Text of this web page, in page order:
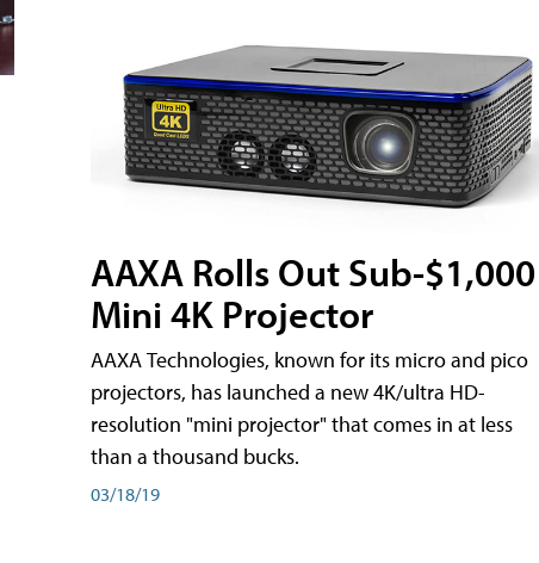
AAXA Rolls Out Sub-$1,000
Mini 4K Projector
AAXA Technologies, known for its micro and pico
projectors, has launched a new 4K/ultra HD-
resolution "mini projector" that comes in at less
than a thousand bucks.
03/18/19